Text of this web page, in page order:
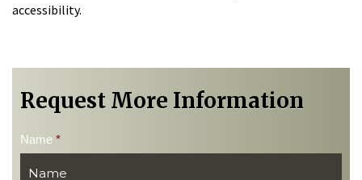
accessibility.
Request More Information
Name *